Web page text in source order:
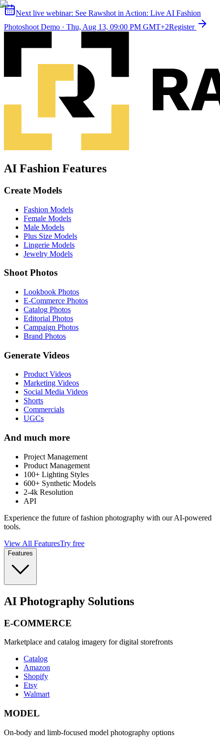
Next live webinar: See Rawshot in Action: Live AI Fashion
Photoshoot Demo · Thu, Aug 13, 09:00 PM GMT+2Register
AI Fashion Features
Create Models
Fashion Models
Female Models
Male Models
Plus Size Models
Lingerie Models
Jewelry Models
Shoot Photos
Lookbook Photos
E-Commerce Photos
Catalog Photos
Editorial Photos
Campaign Photos
Brand Photos
Generate Videos
Product Videos
Marketing Videos
Social Media Videos
Shorts
Commercials
UGCs
And much more
Project Management
Product Management
100+ Lighting Styles
600+ Synthetic Models
2-4k Resolution
API
Experience the future of fashion photography with our AI-powered
tools.
View All FeaturesTry free
Features
AI Photography Solutions
E-COMMERCE
Marketplace and catalog imagery for digital storefronts
Catalog
Amazon
Shopify
Etsy
Walmart
MODEL
On-body and limb-focused model photography options